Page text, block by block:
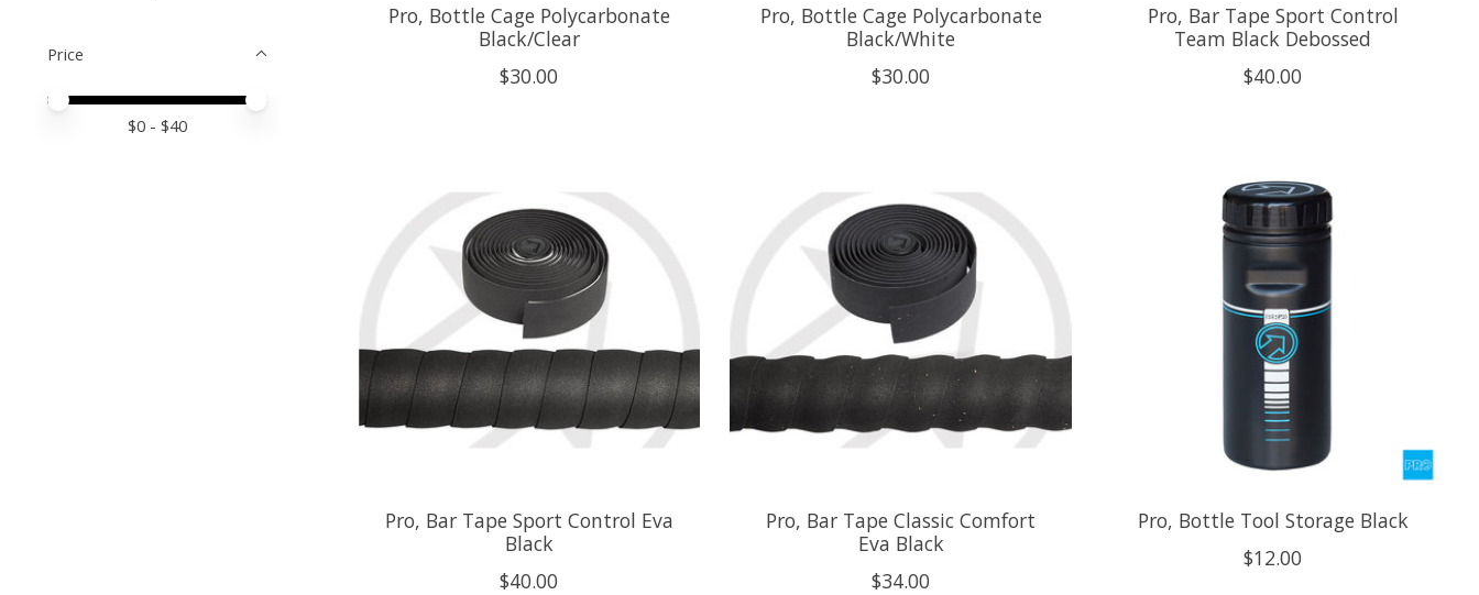
Price
Price minimum value
Price maximum value
$0 - $40
Pro, Bottle Cage Polycarbonate
Black/Clear
$30.00
Pro, Bottle Cage Polycarbonate
Black/White
$30.00
Pro, Bar Tape Sport Control
Team Black Debossed
$40.00
Pro, Bar Tape Sport Control Eva
Black
$40.00
Pro, Bar Tape Classic Comfort
Eva Black
$34.00
Pro, Bottle Tool Storage Black
$12.00